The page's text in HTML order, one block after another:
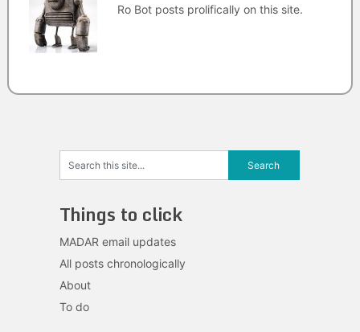
Ro Bot posts prolifically on this site.
Things to click
MADAR email updates
All posts chronologically
About
To do